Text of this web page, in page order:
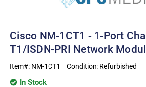
Cisco NM-1CT1 - 1-Port
T1/ISDN-PRI Network
Item#: NM-1CT1 Condition: Refurbished
In Stock